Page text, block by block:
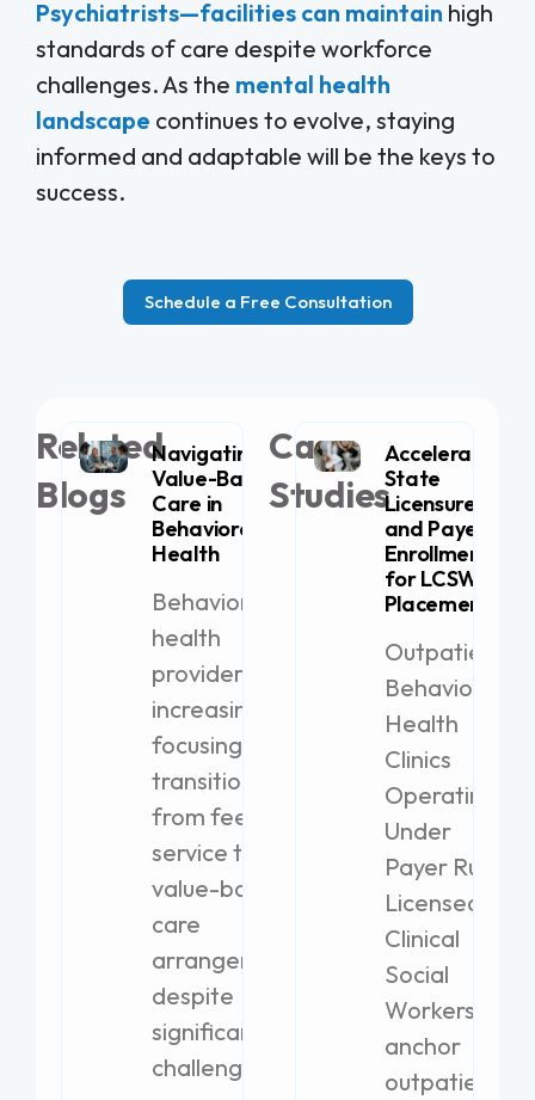
Psychiatrists—facilities can maintain high
standards of care despite workforce
challenges. As the mental health
landscape continues to evolve, staying
informed and adaptable will be the keys to
success.
Schedule a Free Consultation
Related
Blogs
Navigating
Value-Based
Care in
Behavioral
Health
Behavioral
health
providers are
increasingly
focusing on
transitioning
from fee-for-
service to
value-based
care
arrangements,
despite
significant
challenges.
Case
Studies
Accelerating
State
Licensure
and Payer
Enrollment
for LCSW
Placement
Outpatient
Behavioral
Health
Clinics
Operating
Under
Payer Rules
Licensed
Clinical
Social
Workers
anchor
outpatient